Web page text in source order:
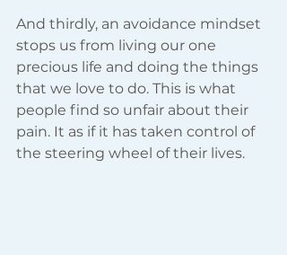
And thirdly, an avoidance mindset
stops us from living our one
precious life and doing the things
that we love to do. This is what
people find so unfair about their
pain. It as if it has taken control of
the steering wheel of their lives.